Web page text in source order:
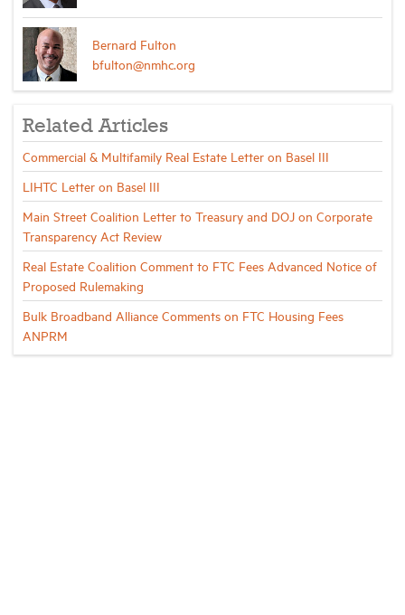
Bernard Fulton
bfulton@nmhc.org
Related Articles
Commercial & Multifamily Real Estate Letter on Basel III
LIHTC Letter on Basel III
Main Street Coalition Letter to Treasury and DOJ on Corporate
Transparency Act Review
Real Estate Coalition Comment to FTC Fees Advanced Notice of
Proposed Rulemaking
Bulk Broadband Alliance Comments on FTC Housing Fees
ANPRM